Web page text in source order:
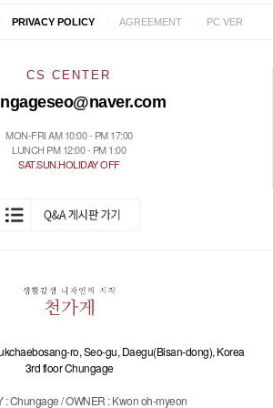
PRIVACY POLICY AGREEMENT PC VER
CS CENTER
MON-FRI AM 10:00 - PM 17:00
LUNCH PM 12:00 - PM 1:00
SAT.SUN.HOLIDAY OFF
ro, Seo-gu, Daegu(Bisan-dong), Korea
3rd floor Chungage
: Chungage / OWNER : Kwon oh-myeon